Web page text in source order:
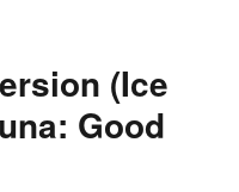
(Ice
Good